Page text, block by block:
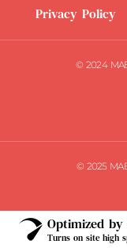
Privacy Policy
© 2024
© 2025
Optimized
Turns on site high